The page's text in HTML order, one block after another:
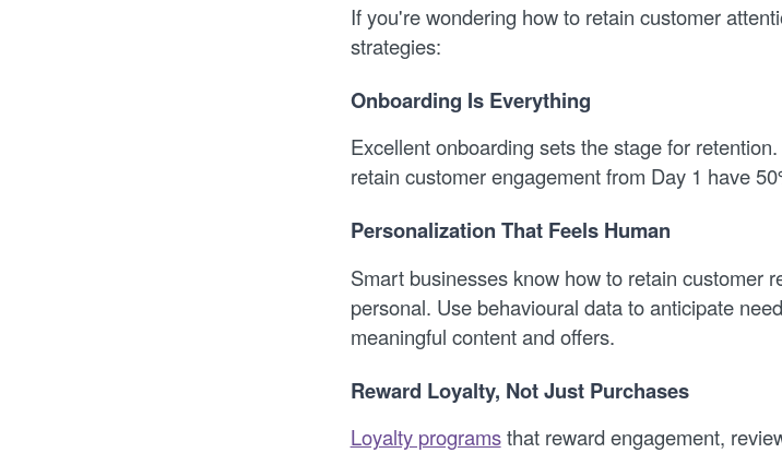
If you're wondering how to retain customer
strategies:
Onboarding Is Everything
Excellent onboarding sets the stage for
retain customer engagement from Day 1 have
Personalization That Feels Human
Smart businesses know how to retain customer
personal. Use behavioural data to anticipate
meaningful content and offers.
Reward Loyalty, Not Just Purchases
Loyalty programsthat reward engagement,